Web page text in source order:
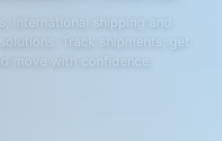
international shipping and
Track shipments, get
move with confidence.